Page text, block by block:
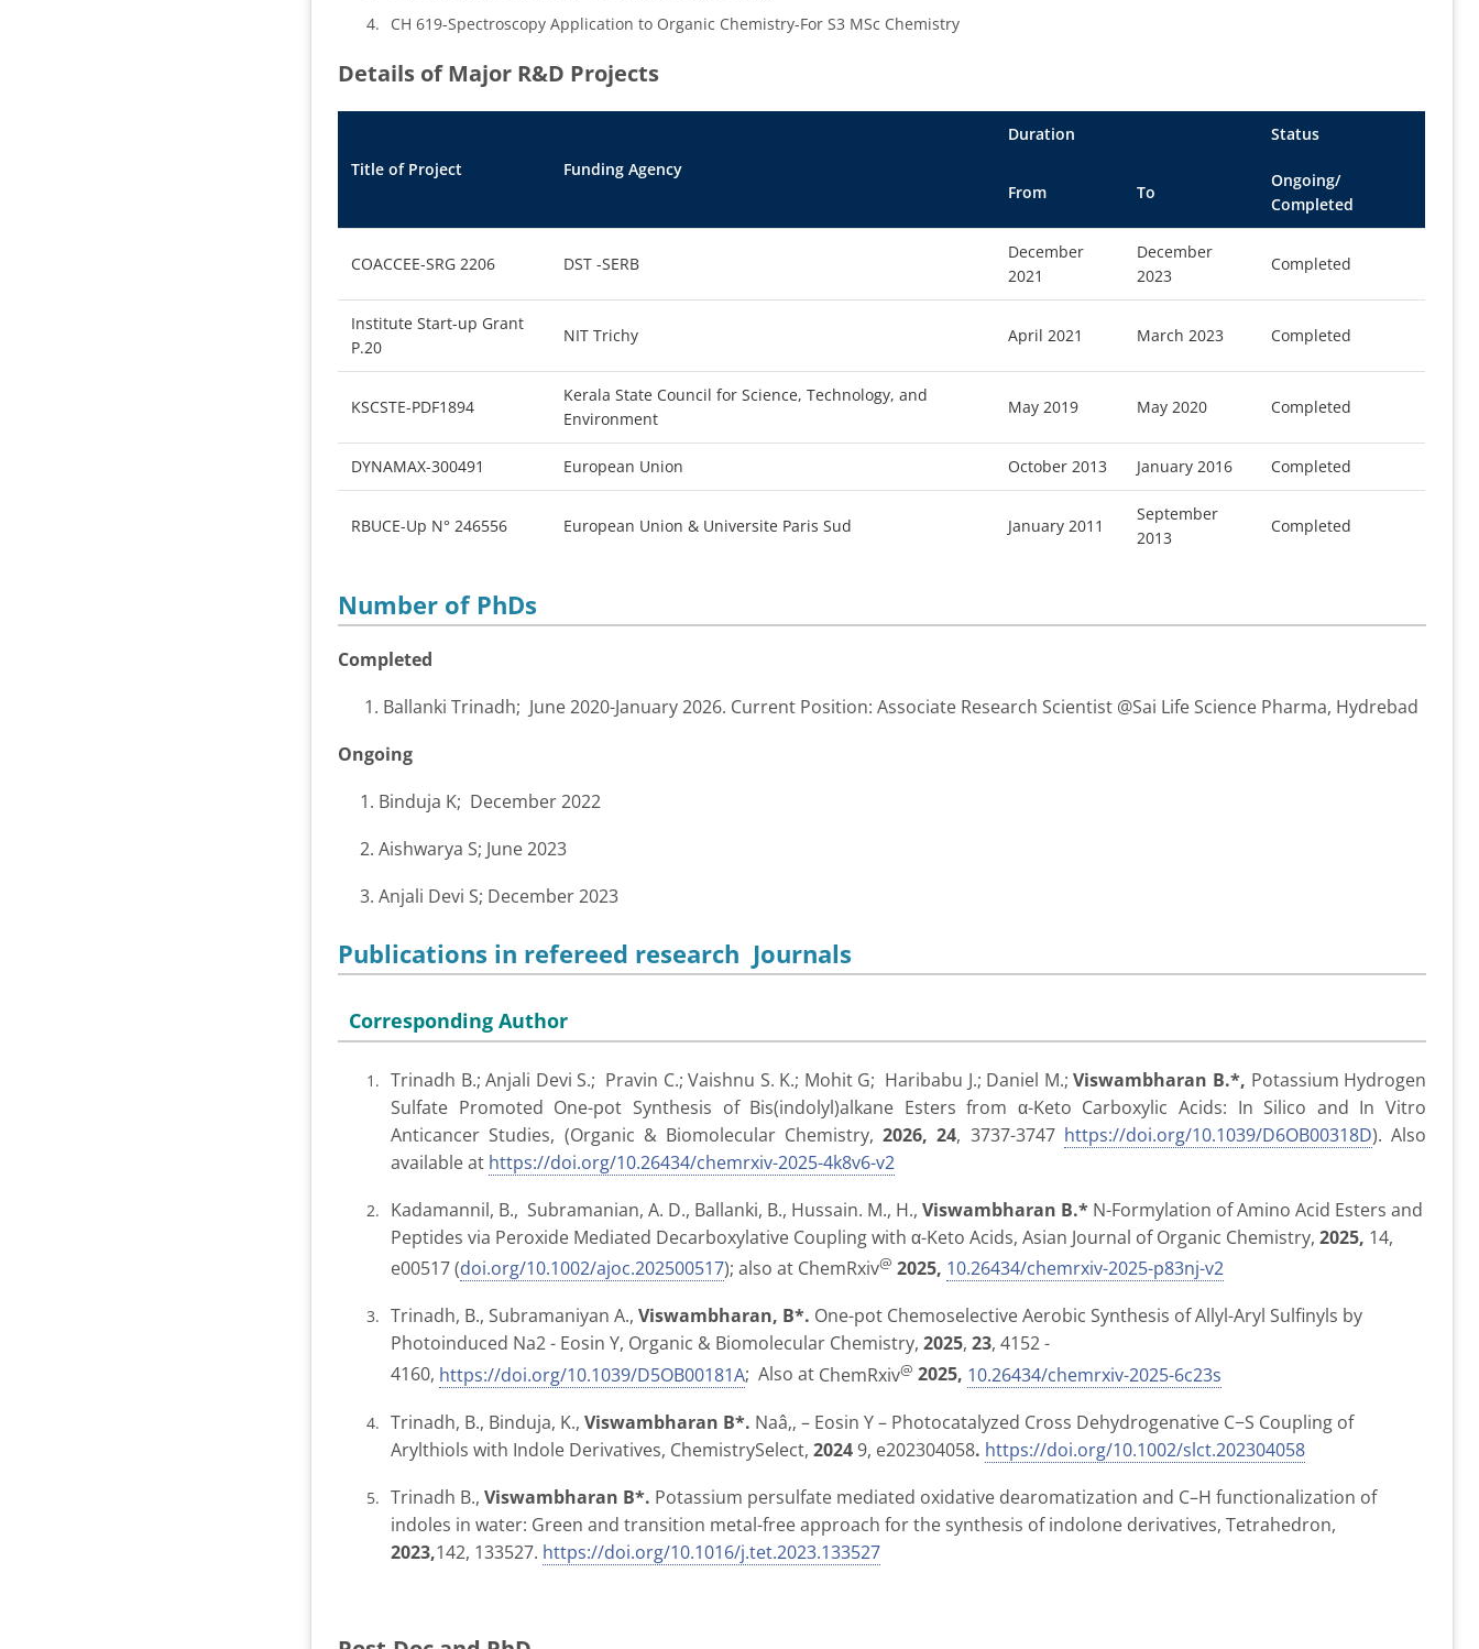
CH 619-Spectroscopy Application to Organic Chemistry-For S3 MSc Chemistry
Details of Major R&D Projects
Title of Project Funding Agency
Duration Status
From To
Ongoing/
Completed
COACCEE-SRG 2206 DST -SERB
December
2021
December
2023
Completed
Institute Start-up Grant
P.20
NIT Trichy April 2021 March 2023 Completed
KSCSTE-PDF1894
Kerala State Council for Science, Technology, and
Environment
May 2019 May 2020 Completed
DYNAMAX-300491 European Union October 2013 January 2016 Completed
RBUCE-Up N° 246556 European Union & Universite Paris Sud January 2011
September
2013
Completed
Number of PhDs
Completed
1. Ballanki Trinadh; June 2020-January 2026. Current Position: Associate Research Scientist @Sai Life Science Pharma, Hydrebad
Ongoing
1. Binduja K; December 2022
2. Aishwarya S; June 2023
3. Anjali Devi S; December 2023
Publications in refereed research Journals
Corresponding Author
Trinadh B.; Anjali Devi S.; Pravin C.; Vaishnu S. K.; Mohit G; Haribabu J.; Daniel M.;Viswambharan B.*, Potassium Hydrogen
Sulfate Promoted One-pot Synthesis of Bis(indolyl)alkane Esters from α-Keto Carboxylic Acids: In Silico and In Vitro
Anticancer Studies, (Organic & Biomolecular Chemistry,2026, 24, 3737-3747 https://doi.org/10.1039/D6OB00318D). Also
available at https://doi.org/10.26434/chemrxiv-2025-4k8v6-v2
Kadamannil, B., Subramanian, A. D., Ballanki, B., Hussain. M., H.,Viswambharan B.* N-Formylation of Amino Acid Esters and
Peptides via Peroxide Mediated Decarboxylative Coupling with α-Keto Acids,Asian Journal of Organic Chemistry, 2025, 14,
e00517 (doi.org/10.1002/ajoc.202500517); also at ChemRxiv@ 2025, 10.26434/chemrxiv-2025-p83nj-v2
Trinadh, B., Subramaniyan A.,Viswambharan, B*. One-pot Chemoselective Aerobic Synthesis of Allyl-Aryl Sulfinyls by
Photoinduced Na2 - Eosin Y, Organic & Biomolecular Chemistry,2025,23, 4152 -
4160, https://doi.org/10.1039/D5OB00181A; Also at ChemRxiv@ 2025, 10.26434/chemrxiv-2025-6c23s
Trinadh, B., Binduja, K.,Viswambharan B*. Naâ‚‚ – Eosin Y – Photocatalyzed Cross Dehydrogenative C−S Coupling of
Arylthiols with Indole Derivatives, ChemistrySelect,20249, e202304058. https://doi.org/10.1002/slct.202304058
Trinadh B.,Viswambharan B*. Potassium persulfate mediated oxidative dearomatization and C–H functionalization of
indoles in water: Green and transition metal-free approach for the synthesis of indolone derivatives,Tetrahedron,
2023,142, 133527. https://doi.org/10.1016/j.tet.2023.133527